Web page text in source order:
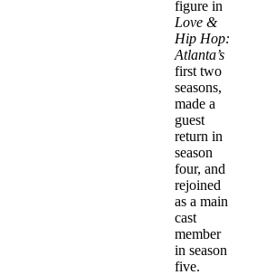
figure in
Love &
Hip Hop:
Atlanta’s
first two
seasons,
made a
guest
return in
season
four, and
rejoined
as a main
cast
member
in season
five.